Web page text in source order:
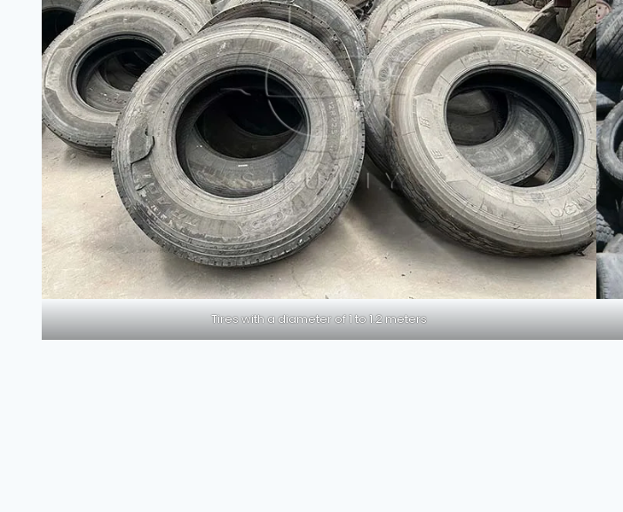
Tires with a diameter of 1 to 1.2 meters